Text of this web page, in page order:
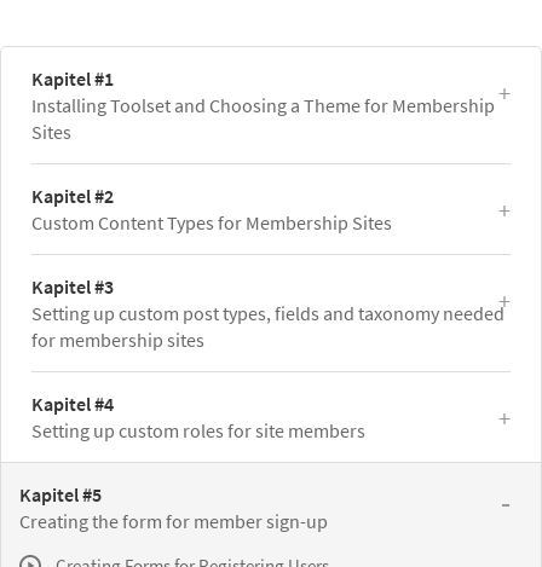
Kapitel #1
Installing Toolset and Choosing a Theme for Membership
Sites
Kapitel #2
Custom Content Types for Membership Sites
Kapitel #3
Setting up custom post types, fields and taxonomy needed
for membership sites
Kapitel #4
Setting up custom roles for site members
Kapitel #5
Creating the form for member sign-up